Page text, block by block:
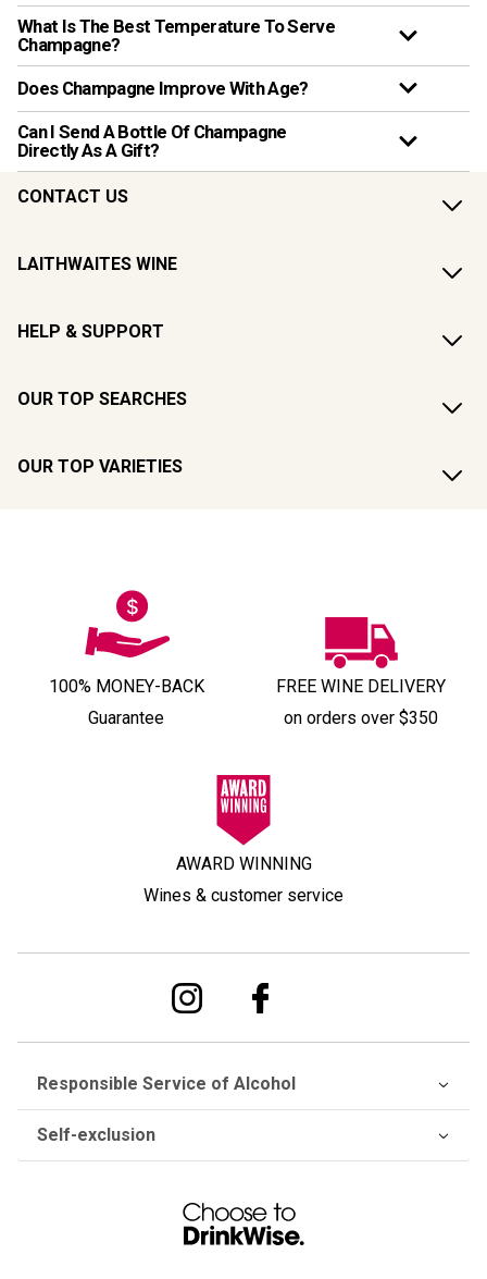
What Is The Best Temperature To Serve
Champagne?
Does Champagne Improve With Age?
Can I Send A Bottle Of Champagne
Directly As A Gift?
CONTACT US
LAITHWAITES WINE
HELP & SUPPORT
OUR TOP SEARCHES
OUR TOP VARIETIES
100% MONEY-BACK
Guarantee
FREE WINE DELIVERY
on orders over $350
AWARD WINNING
Wines & customer service
Responsible Service of Alcohol
Self-exclusion